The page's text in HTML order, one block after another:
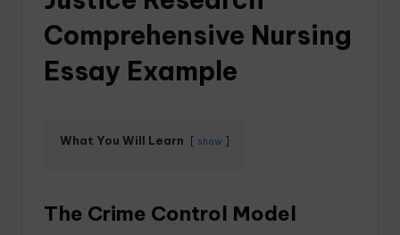
Comprehensive Nursing
Essay Example
What You Will Learn show
The Crime Control Model